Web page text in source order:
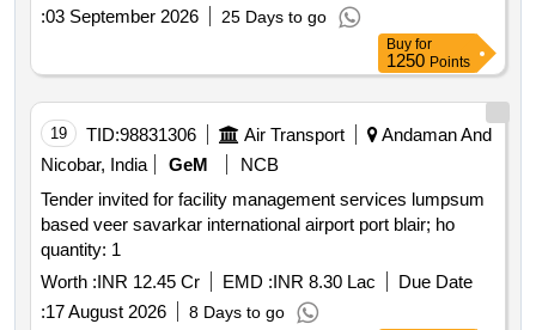
:03 September 2026 25 Days to go
Buy for
1250 Points
19 TID:98831306 Air Transport
Andaman And
Nicobar, India
GeM
NCB
Tender invited for facility management services lumpsum
based veer savarkar international airport port blair; ho
quantity: 1
Worth :INR 12.45 Cr EMD :INR 8.30 Lac
Due Date
:17 August 2026 8 Days to go